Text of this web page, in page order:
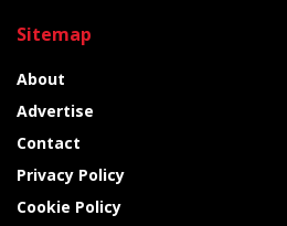
Sitemap
About
Advertise
Contact
Privacy Policy
Cookie Policy